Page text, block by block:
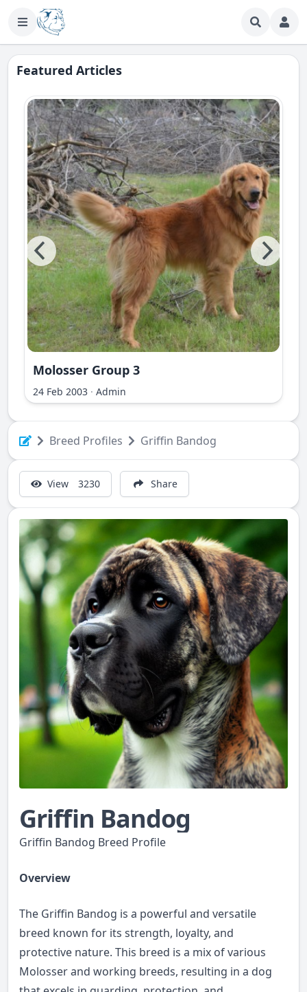
Featured Articles
Molosser Group 3
24 Feb 2003 · Admin
Breed Profiles Griffin Bandog
View 3230 Share
Griffin Bandog
Griffin Bandog Breed Profile
Overview
The Griffin Bandog is a powerful and versatile
breed known for its strength, loyalty, and
protective nature. This breed is a mix of various
Molosser and working breeds, resulting in a dog